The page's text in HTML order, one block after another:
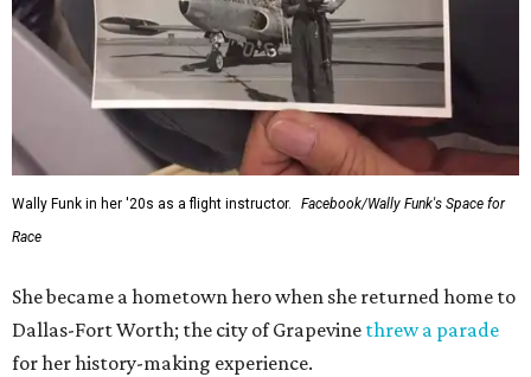
Wally Funk in her '20s as a flight instructor.
Facebook/Wally Funk's Space for
Race
She became a hometown hero when she returned home to
Dallas-Fort Worth; the city of Grapevine threw a parade
for her history-making experience.